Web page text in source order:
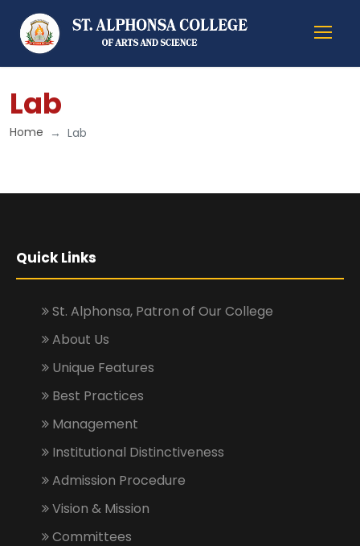
Lab
Home Lab
Quick Links
St. Alphonsa, Patron of Our College
About Us
Unique Features
Best Practices
Management
Institutional Distinctiveness
Admission Procedure
Vision & Mission
Committees